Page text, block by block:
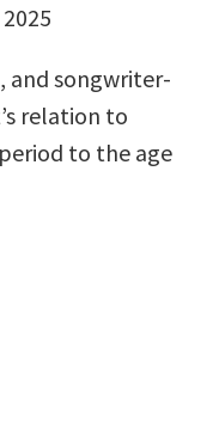
and songwriter-
relation to
to the age